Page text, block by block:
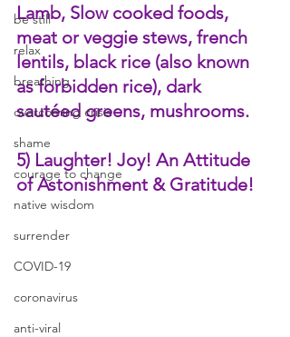
be still
relax
breathing
overcoming crisis
shame
courage to change
native wisdom
surrender
COVID-19
coronavirus
anti-viral
Lamb, Slow cooked foods,
meat or veggie stews, french
lentils, black rice (also known
as forbidden rice), dark
sautéed greens, mushrooms.
5) Laughter! Joy! An Attitude
of Astonishment & Gratitude!